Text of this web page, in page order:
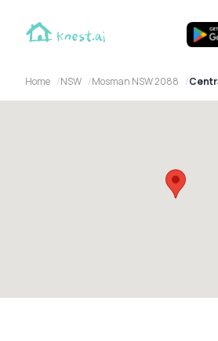
Home NSW Mosman NSW 2088